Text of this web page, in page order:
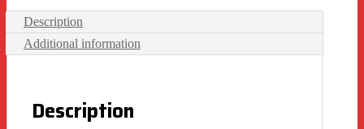
Description
Additional information
Description